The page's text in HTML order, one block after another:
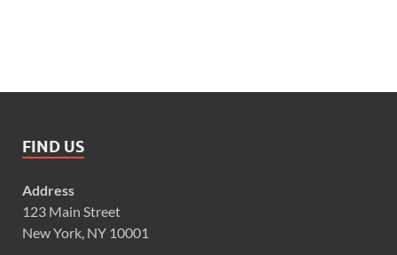
FIND US
Address
123 Main Street
New York, NY 10001